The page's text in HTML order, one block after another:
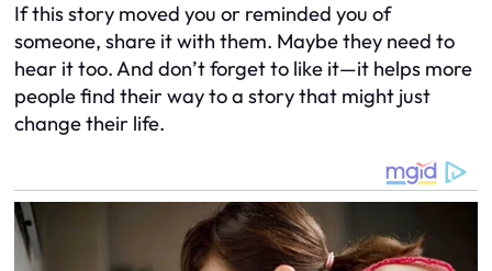
If this story moved you or reminded you of
someone, share it with them. Maybe they need to
hear it too. And don’t forget to like it—it helps more
people find their way to a story that might just
change their life.